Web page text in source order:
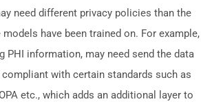
need different privacy policies than the
have been trained on. For example,
PHI information, may need send the data
with certain standards such as
etc., which adds an additional layer to